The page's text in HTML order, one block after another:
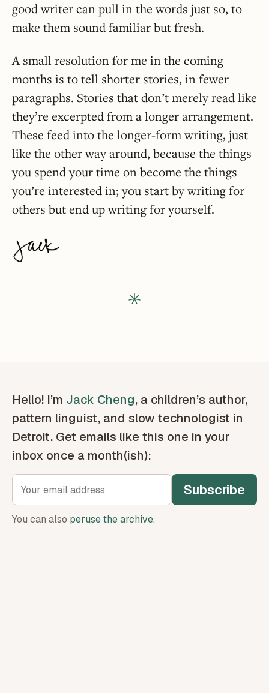
good writer can pull in the words just so, to
make them sound familiar but fresh.
A small resolution for me in the coming
months is to tell shorter stories, in fewer
paragraphs. Stories that don’t merely read like
they’re excerpted from a longer arrangement.
These feed into the longer-form writing, just
like the other way around, because the things
you spend your time on become the things
you’re interested in; you start by writing for
others but end up writing for yourself.
Hello! I’m Jack Cheng, a children’s author,
pattern linguist, and slow technologist in
Detroit. Get emails like this one in your
inbox once a month(ish):
Subscribe
You can also peruse the archive.